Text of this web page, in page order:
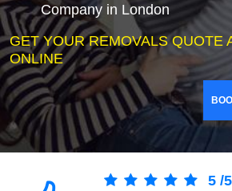
Company in London
GET YOUR REMOVALS QUOTE
ONLINE
5 /5